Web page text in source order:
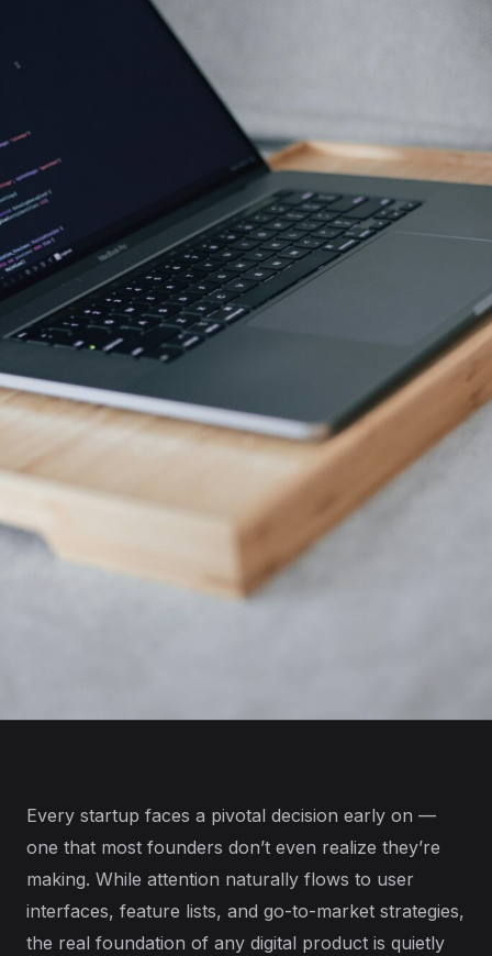
Every startup faces a pivotal decision early on —
one that most founders don’t even realize they’re
making. While attention naturally flows to user
interfaces, feature lists, and go-to-market strategies,
the real foundation of any digital product is quietly